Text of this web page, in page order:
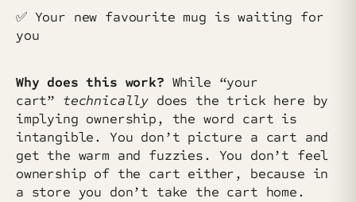
✅ Your new favourite mug is waiting for
you
Why does this work? While “your
cart” technically does the trick here by
implying ownership, the word cart is
intangible. You don’t picture a cart and
get the warm and fuzzies. You don’t feel
ownership of the cart either, because in
a store you don’t take the cart home.